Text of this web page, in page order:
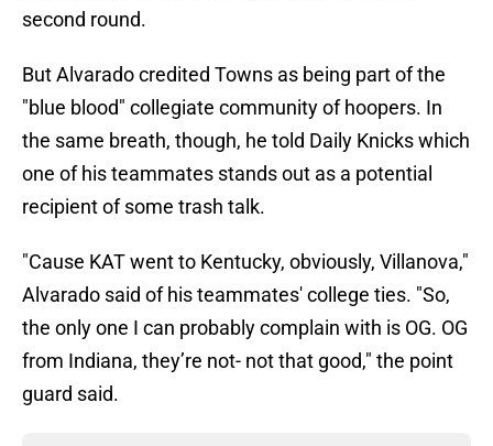
second round.
But Alvarado credited Towns as being part of the
"blue blood" collegiate community of hoopers. In
the same breath, though, he told Daily Knicks which
one of his teammates stands out as a potential
recipient of some trash talk.
"Cause KAT went to Kentucky, obviously, Villanova,"
Alvarado said of his teammates' college ties. "So,
the only one I can probably complain with is OG. OG
from Indiana, they’re not- not that good," the point
guard said.